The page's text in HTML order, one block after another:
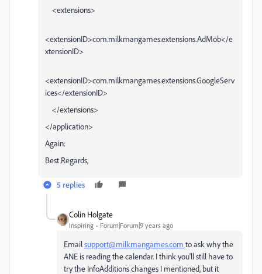
<extensions>
<extensionID>com.milkmangames.extensions.AdMob</e
xtensionID>
<extensionID>com.milkmangames.extensions.GoogleServ
ices</extensionID>
</extensions>
</application>
Again:
Best Regards,
5 replies
Colin Holgate
Inspiring Forum|Forum|9 years ago
Emailsupport@milkmangames.com to ask why the
ANE is reading the calendar. I think you'll still have to
try the InfoAdditions changes I mentioned, but it